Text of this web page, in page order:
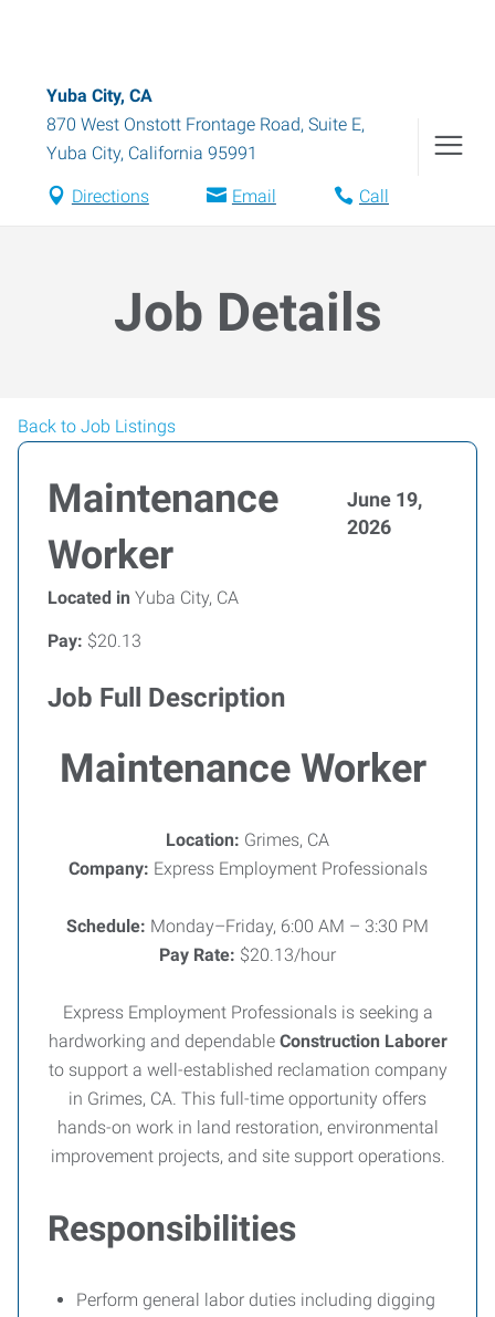
Yuba City, CA
870 West Onstott Frontage Road, Suite E,
Yuba City, California 95991
Directions Email Call
Job Details
Back to Job Listings
Maintenance
Worker
June 19,
2026
Located in Yuba City, CA
Pay: $20.13
Job Full Description
Maintenance Worker
Location: Grimes, CA
Company: Express Employment Professionals
Schedule: Monday–Friday, 6:00 AM – 3:30 PM
Pay Rate: $20.13/hour
Express Employment Professionals is seeking a
hardworking and dependable Construction Laborer
to support a well-established reclamation company
in Grimes, CA. This full-time opportunity offers
hands-on work in land restoration, environmental
improvement projects, and site support operations.
Responsibilities
Perform general labor duties including digging